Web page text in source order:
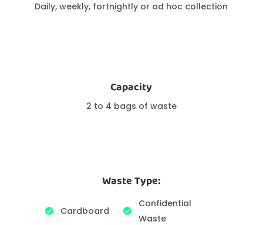
Daily, weekly, fortnightly or ad hoc collection
Capacity
2 to 4 bags of waste
Waste Type:
Cardboard
Confidential
Waste